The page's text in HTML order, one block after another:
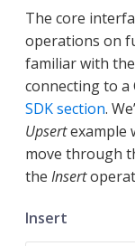
The core
operations on
familiar with
connecting to
SDK section.
Upsertexample
move through
the Insert
Insert